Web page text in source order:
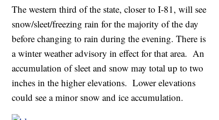
The western third of the state, closer to I-81, will see
snow/sleet/freezing rain for the majority of the day
before changing to rain during the evening. There is
a winter weather advisory in effect for that area. An
accumulation of sleet and snow may total up to two
inches in the higher elevations. Lower elevations
could see a minor snow and ice accumulation.